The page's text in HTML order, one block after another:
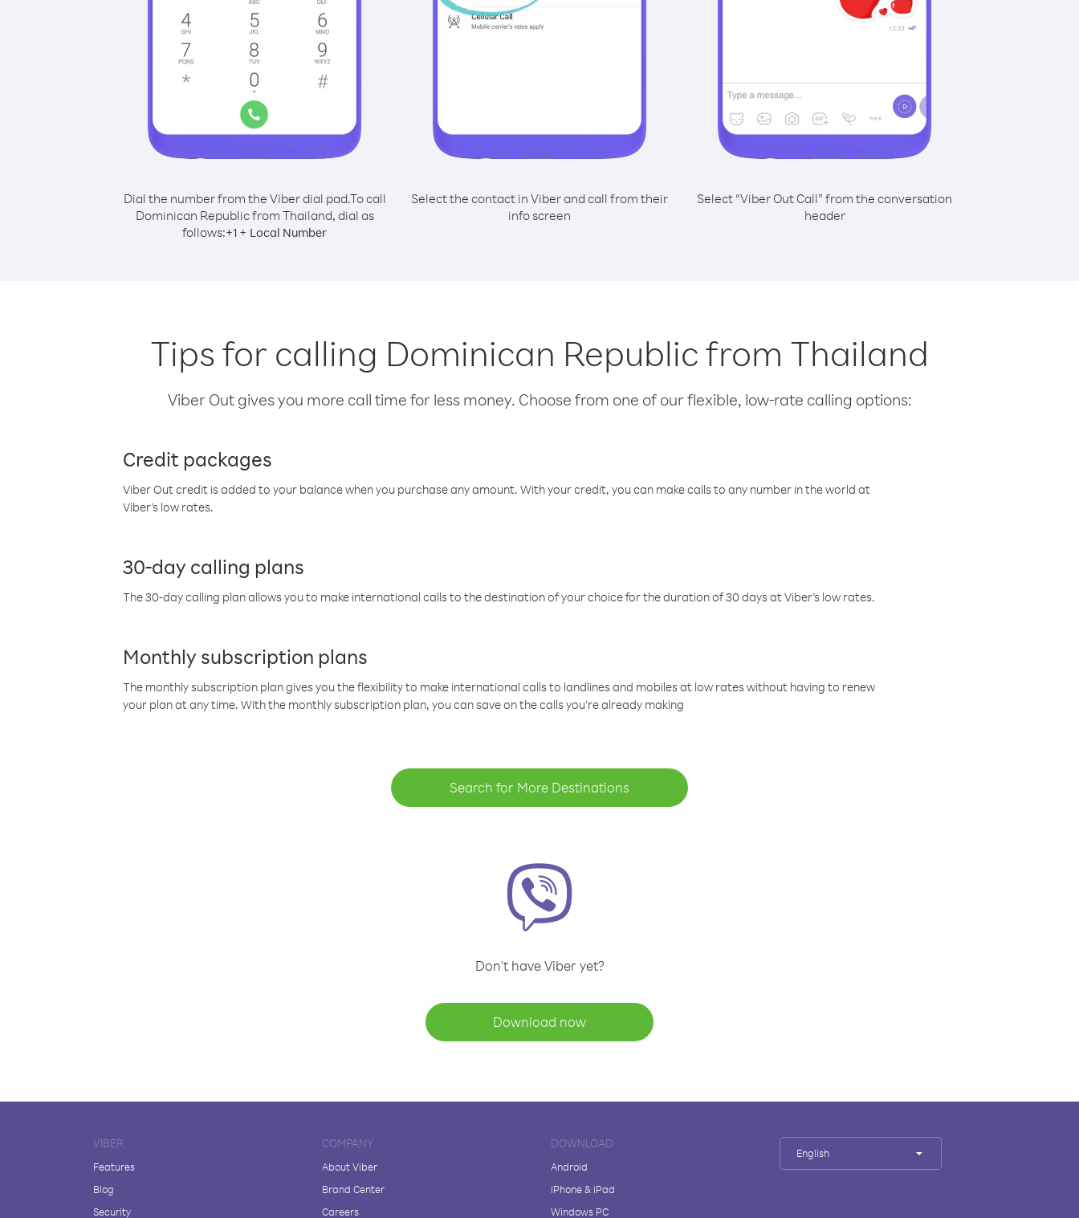
Dial the number from the Viber dial pad.To call
Dominican Republic from Thailand, dial as
follows:+1 + Local Number
Select the contact in Viber and call from their
info screen
Select “Viber Out Call” from the conversation
header
Tips for calling Dominican Republic from Thailand
Viber Out gives you more call time for less money. Choose from one of our flexible, low-rate calling options:
Credit packages
Viber Out credit is added to your balance when you purchase any amount. With your credit, you can make calls to any number in the world at
Viber’s low rates.
30-day calling plans
The 30-day calling plan allows you to make international calls to the destination of your choice for the duration of 30 days at Viber’s low rates.
Monthly subscription plans
The monthly subscription plan gives you the flexibility to make international calls to landlines and mobiles at low rates without having to renew
your plan at any time. With the monthly subscription plan, you can save on the calls you’re already making
Search for More Destinations
Don't have Viber yet?
Download now
VIBER
Features
Blog
Security
COMPANY
About Viber
Brand Center
Careers
DOWNLOAD
Android
iPhone & iPad
Windows PC
English